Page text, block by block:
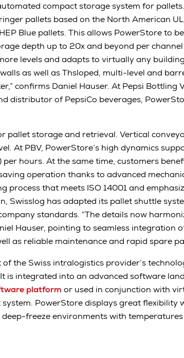
compact storage system for
pallets based on the North American
Blue pallets. This allows PowerStore to
depth up to 20x and beyond per
levels and adapts to virtually any
as well as Thsloped, multi-level and
confirms Daniel Hauser. At Pepsi Bottling
distributor of PepsiCo beverages,
pallet storage and retrieval. Vertical
At PBV, PowerStore’s high dynamics
hours. At the same time, customers
operation thanks to advanced
process that meets ISO 14001 and
Swisslog has adapted its pallet shuttle
standards. “The details now
Hauser, pointing to seamless integration
as reliable maintenance and rapid spare
the Swiss intralogistics provider’s
is integrated into an advanced software
platform or used in conjunction with
PowerStore displays great flexibility
freeze environments with temperatures